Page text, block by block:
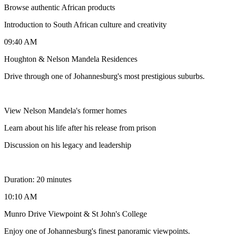
Browse authentic African products
Introduction to South African culture and creativity
09:40 AM
Houghton & Nelson Mandela Residences
Drive through one of Johannesburg's most prestigious suburbs.
View Nelson Mandela's former homes
Learn about his life after his release from prison
Discussion on his legacy and leadership
Duration: 20 minutes
10:10 AM
Munro Drive Viewpoint & St John's College
Enjoy one of Johannesburg's finest panoramic viewpoints.